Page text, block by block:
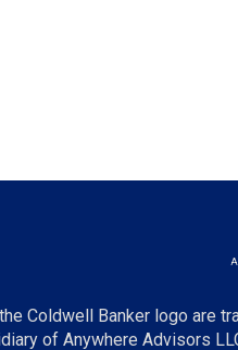
Coldwell Banker logo are
of Anywhere Advisors